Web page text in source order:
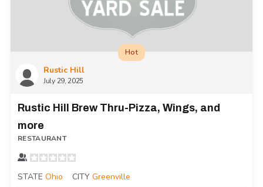
Rustic Hill
July 29, 2025
Hot
Rustic Hill Brew Thru-Pizza, Wings, and
more
RESTAURANT
STATE Ohio CITY Greenville